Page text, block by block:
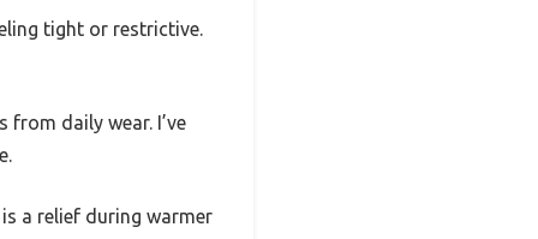
tight or restrictive.
daily wear. I’ve
a relief during warmer